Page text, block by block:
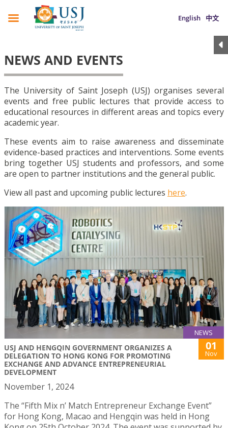
English 中文
NEWS AND EVENTS
The University of Saint Joseph (USJ) organises several
events and free public lectures that provide access to
educational resources in different areas and topics every
academic year.
These events aim to raise awareness and disseminate
evidence-based practices and interventions. Some events
bring together USJ students and professors, and some
are open to partner institutions and the general public.
View all past and upcoming public lectures here.
NEWS
USJ AND HENGQIN GOVERNMENT ORGANIZES A
DELEGATION TO HONG KONG FOR PROMOTING
EXCHANGE AND ADVANCE ENTREPRENEURIAL
DEVELOPMENT
01
Nov
November 1, 2024
The “Fifth Mix n’ Match Entrepreneur Exchange Event”
for Hong Kong, Macao and Hengqin was held in Hong